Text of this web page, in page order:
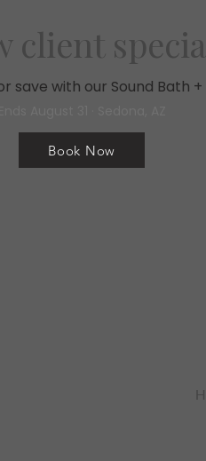
client
save with our Sound Bath
Book Now